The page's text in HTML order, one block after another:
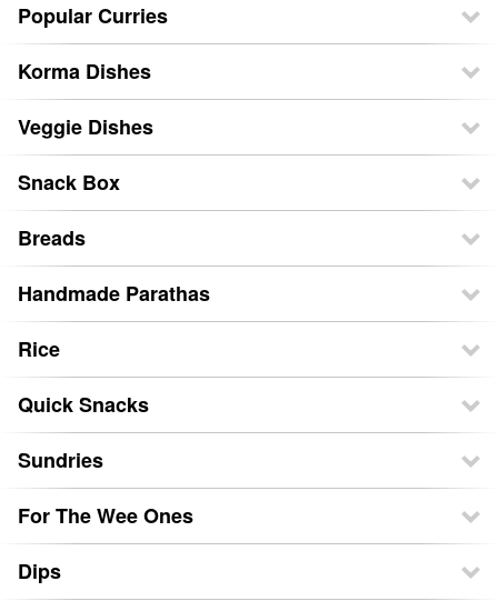
Popular Curries
Korma Dishes
Veggie Dishes
Snack Box
Breads
Handmade Parathas
Rice
Quick Snacks
Sundries
For The Wee Ones
Dips